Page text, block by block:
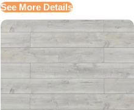
See More Details